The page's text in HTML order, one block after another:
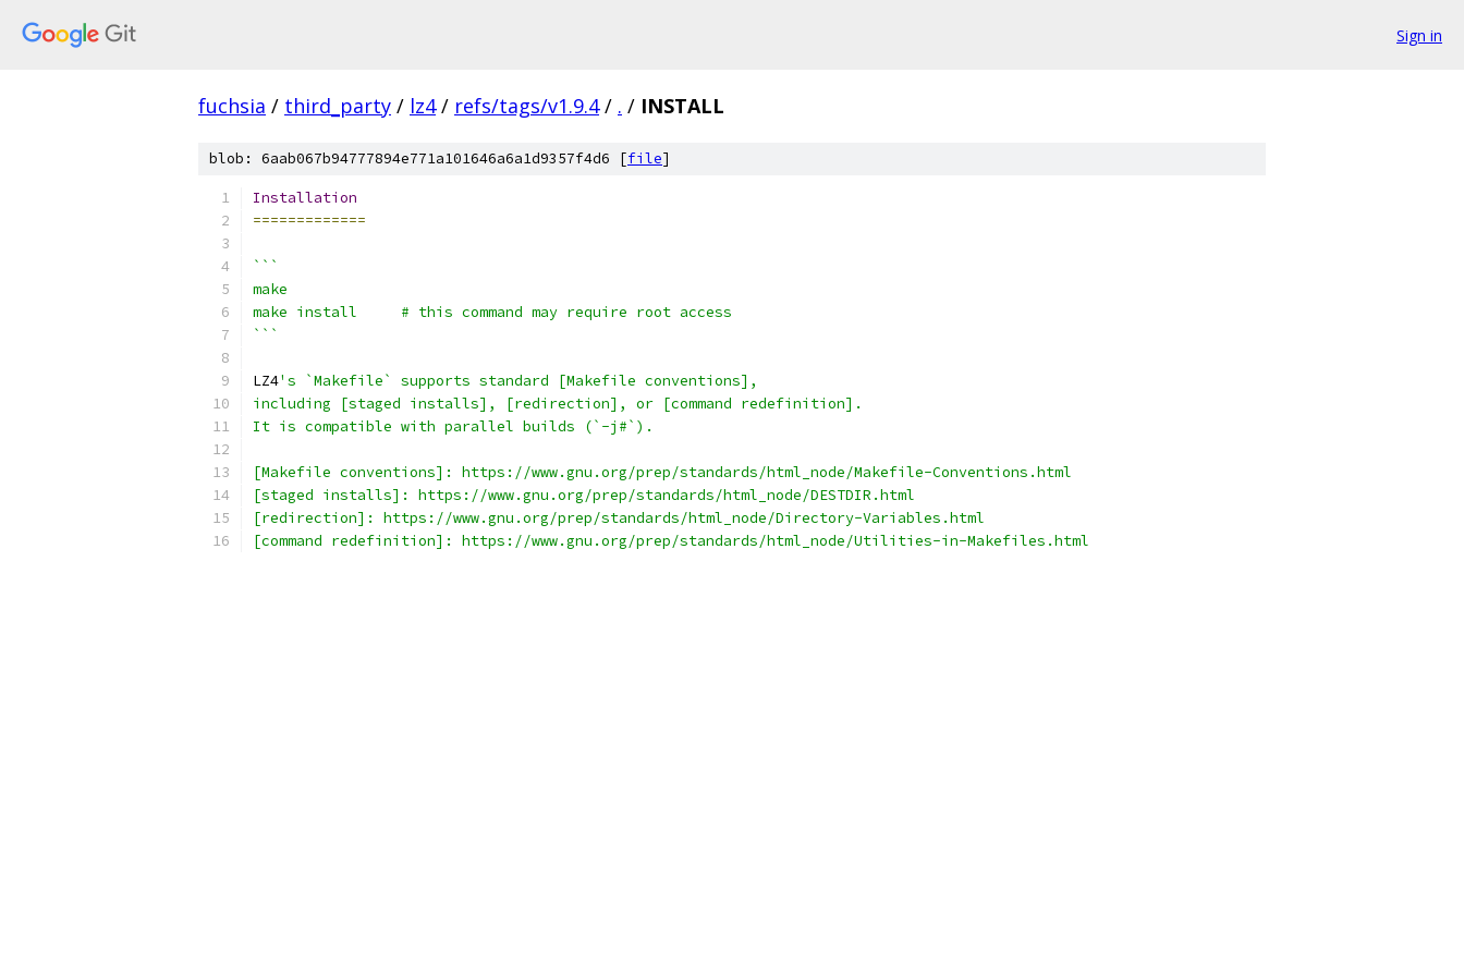
Sign in
fuchsia / third_party / lz4 / refs/tags/v1.9.4 / . / INSTALL
blob: 6aab067b94777894e771a101646a6a1d9357f4d6 [file]
Installation
=============
```
make
make install     # this command may require root access
```
LZ4's `Makefile` supports standard [Makefile conventions],
including [staged installs], [redirection], or [command redefinition].
It is compatible with parallel builds (`-j#`).
[Makefile conventions]: https://www.gnu.org/prep/standards/html_node/Makefile-Conventions.html
[staged installs]: https://www.gnu.org/prep/standards/html_node/DESTDIR.html
[redirection]: https://www.gnu.org/prep/standards/html_node/Directory-Variables.html
[command redefinition]: https://www.gnu.org/prep/standards/html_node/Utilities-in-Makefiles.html